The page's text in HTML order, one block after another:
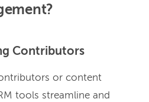
Contributors
or content
tools streamline and